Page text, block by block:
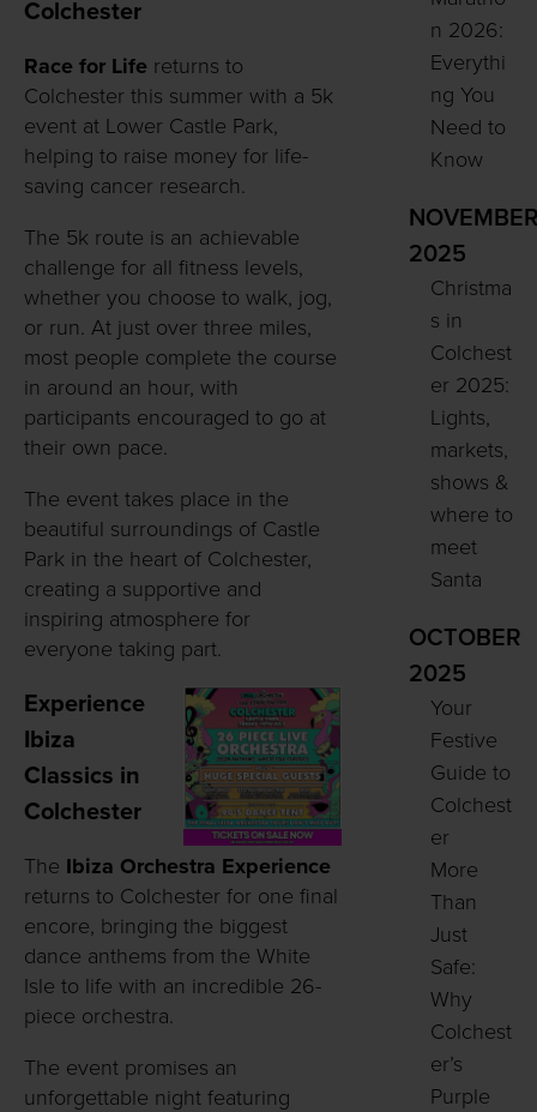
Colchester
Race for Life returns to
Colchester this summer with a 5k
event at Lower Castle Park,
helping to raise money for life-
saving cancer research.
The 5k route is an achievable
challenge for all fitness levels,
whether you choose to walk, jog,
or run. At just over three miles,
most people complete the course
in around an hour, with
participants encouraged to go at
their own pace.
The event takes place in the
beautiful surroundings of Castle
Park in the heart of Colchester,
creating a supportive and
inspiring atmosphere for
everyone taking part.
Experience
Ibiza
Classics in
Colchester
The Ibiza Orchestra Experience
returns to Colchester for one final
encore, bringing the biggest
dance anthems from the White
Isle to life with an incredible 26-
piece orchestra.
The event promises an
unforgettable night featuring
n 2026:
Everythi
ng You
Need to
Know
2025
Christma
s in
Colchest
er 2025:
Lights,
markets,
shows &
where to
meet
Santa
OCTOBER
2025
Your
Festive
Guide to
Colchest
er
More
Than
Just
Safe:
Why
Colchest
er’s
Purple